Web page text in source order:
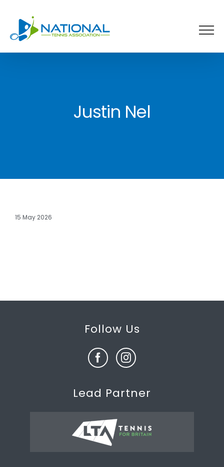
content
Justin Nel
15 May 2026
Follow Us
Lead Partner